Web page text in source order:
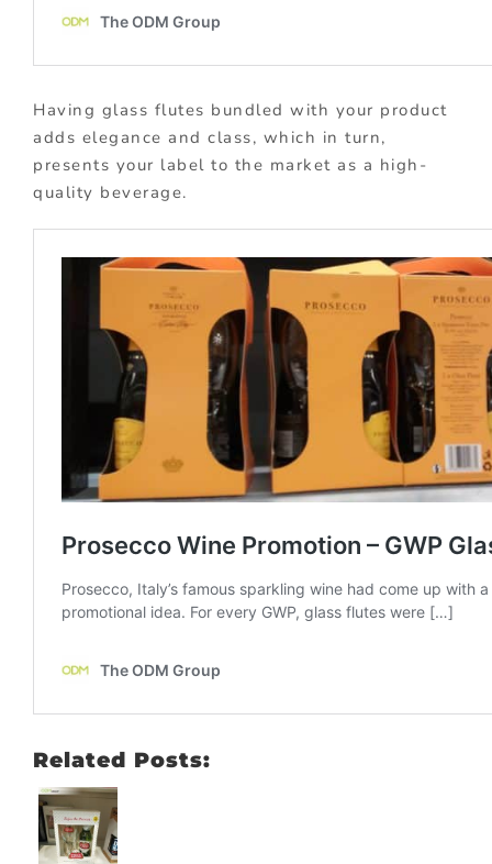
Having glass flutes bundled with your product
adds elegance and class, which in turn,
presents your label to the market as a high-
quality beverage.
Related Posts: